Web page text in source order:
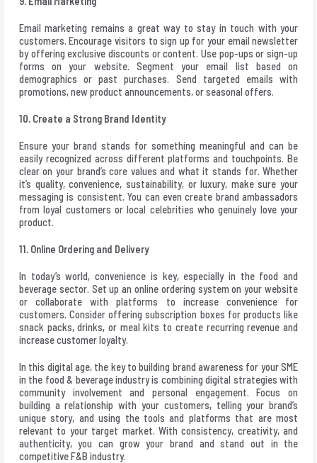
Email marketing remains a great way to stay in touch with your
customers. Encourage visitors to sign up for your email newsletter
by offering exclusive discounts or content. Use pop-ups or sign-up
forms on your website. Segment your email list based on
demographics or past purchases. Send targeted emails with
promotions, new product announcements, or seasonal offers.
10. Create a Strong Brand Identity
Ensure your brand stands for something meaningful and can be
easily recognized across different platforms and touchpoints. Be
clear on your brand’s core values and what it stands for. Whether
it’s quality, convenience, sustainability, or luxury, make sure your
messaging is consistent. You can even create brand ambassadors
from loyal customers or local celebrities who genuinely love your
product.
11. Online Ordering and Delivery
In today’s world, convenience is key, especially in the food and
beverage sector. Set up an online ordering system on your website
or collaborate with platforms to increase convenience for
customers. Consider offering subscription boxes for products like
snack packs, drinks, or meal kits to create recurring revenue and
increase customer loyalty.
In this digital age, the key to building brand awareness for your SME
in the food & beverage industry is combining digital strategies with
community involvement and personal engagement. Focus on
building a relationship with your customers, telling your brand’s
unique story, and using the tools and platforms that are most
relevant to your target market. With consistency, creativity, and
authenticity, you can grow your brand and stand out in the
competitive F&B industry.